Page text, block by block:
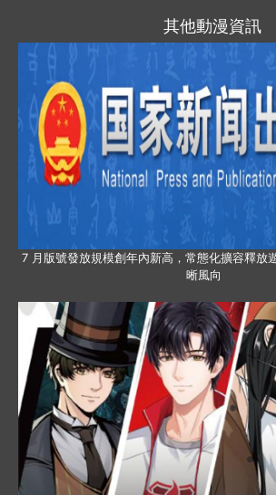
其他動漫資訊
7 月版號發放規模創年內新高，常態化擴容釋放
晰風向